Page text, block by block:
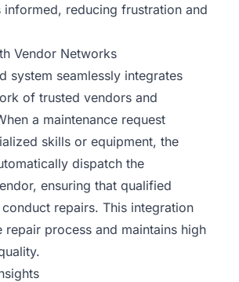
informed, reducing frustration and
Vendor Networks
system seamlessly integrates
of trusted vendors and
a maintenance request
skills or equipment, the
dispatch the
ensuring that qualified
repairs. This integration
repair process and maintains high